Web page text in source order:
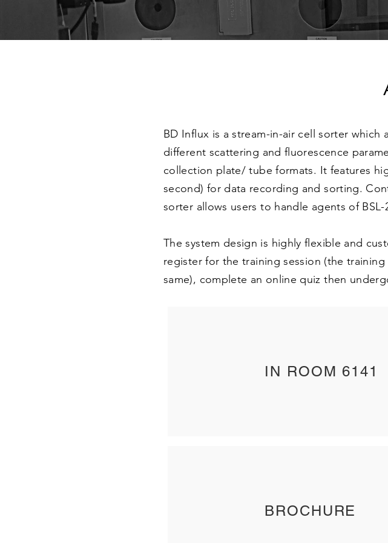
BD Influx is a stream-in-air cell sorter
different scattering and fluorescence
collection plate/ tube formats. It features
second) for data recording and sorting.
sorter allows users to handle agents of BSL-
The system design is highly flexible and
register for the training session (the
same), complete an online quiz then
IN ROOM 6141
BROCHURE